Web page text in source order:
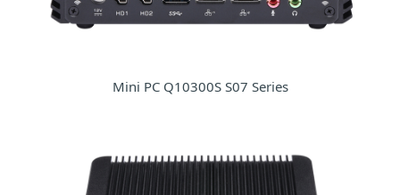
Mini PC Q10300S S07 Series